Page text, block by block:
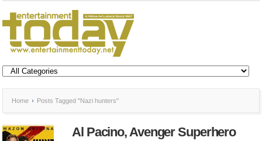
Home Posts Tagged "Nazi hunters"
Al Pacino, Avenger Superhero